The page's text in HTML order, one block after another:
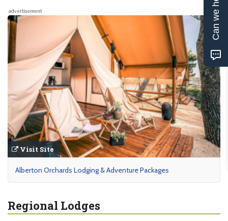
advertisement
Visit Site
Alberton Orchards Lodging & Adventure Packages
Regional Lodges
Can we help?